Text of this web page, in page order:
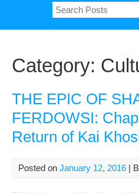
Search
for:
Category:
THE EPIC OF
FERDOWSI:
Return of Kai
Posted on January 12, 2016 |